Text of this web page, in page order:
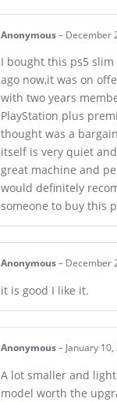
Anonymous – December
I bought this ps5
ago now,it was on
with two years
PlayStation plus
thought was a
itself is very quiet
great machine and
would definitely
someone to buy this
Anonymous – December
it is good I like it.
Anonymous – January 10,
A lot smaller and
model worth the